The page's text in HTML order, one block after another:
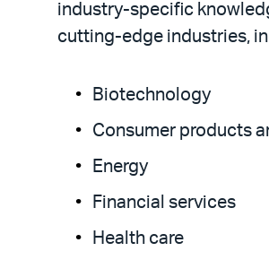
industry-specific
cutting-edge industries,
Biotechnology
Consumer products
Energy
Financial services
Health care